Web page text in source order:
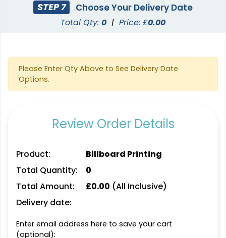
STEP 7 Choose Your Delivery Date
Total Qty: 0 | Price: £0.00
Please Enter Qty Above to See Delivery Date
Options.
Review Order Details
Product:
Billboard Printing
Total Quantity:
0
Total Amount:
£0.00 (All Inclusive)
Delivery date:
Enter email address here to save your cart
(optional):